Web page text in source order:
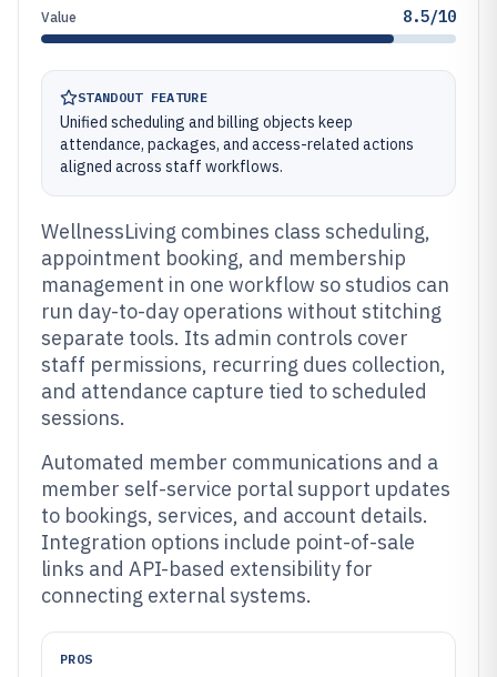
Value 8.5/10
STANDOUT FEATURE
Unified scheduling and billing objects keep
attendance, packages, and access-related actions
aligned across staff workflows.
WellnessLiving combines class scheduling,
appointment booking, and membership
management in one workflow so studios can
run day-to-day operations without stitching
separate tools. Its admin controls cover
staff permissions, recurring dues collection,
and attendance capture tied to scheduled
sessions.
Automated member communications and a
member self-service portal support updates
to bookings, services, and account details.
Integration options include point-of-sale
links and API-based extensibility for
connecting external systems.
PROS